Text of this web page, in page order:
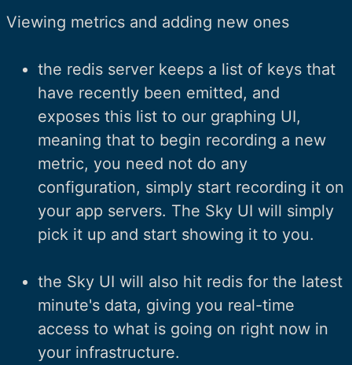
Viewing metrics and adding new ones
the redis server keeps a list of keys that
have recently been emitted, and
exposes this list to our graphing UI,
meaning that to begin recording a new
metric, you need not do any
configuration, simply start recording it on
your app servers. The Sky UI will simply
pick it up and start showing it to you.
the Sky UI will also hit redis for the latest
minute's data, giving you real-time
access to what is going on right now in
your infrastructure.